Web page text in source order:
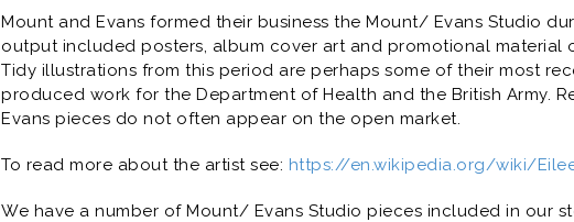
Mount and Evans formed their business the Mount/ Evans Studio
output included posters, album cover art and promotional material
Tidy illustrations from this period are perhaps some of their most
produced work for the Department of Health and the British Army.
Evans pieces do not often appear on the open market.
To read more about the artist see: https://en.wikipedia.org/wiki/
We have a number of Mount/ Evans Studio pieces included in our